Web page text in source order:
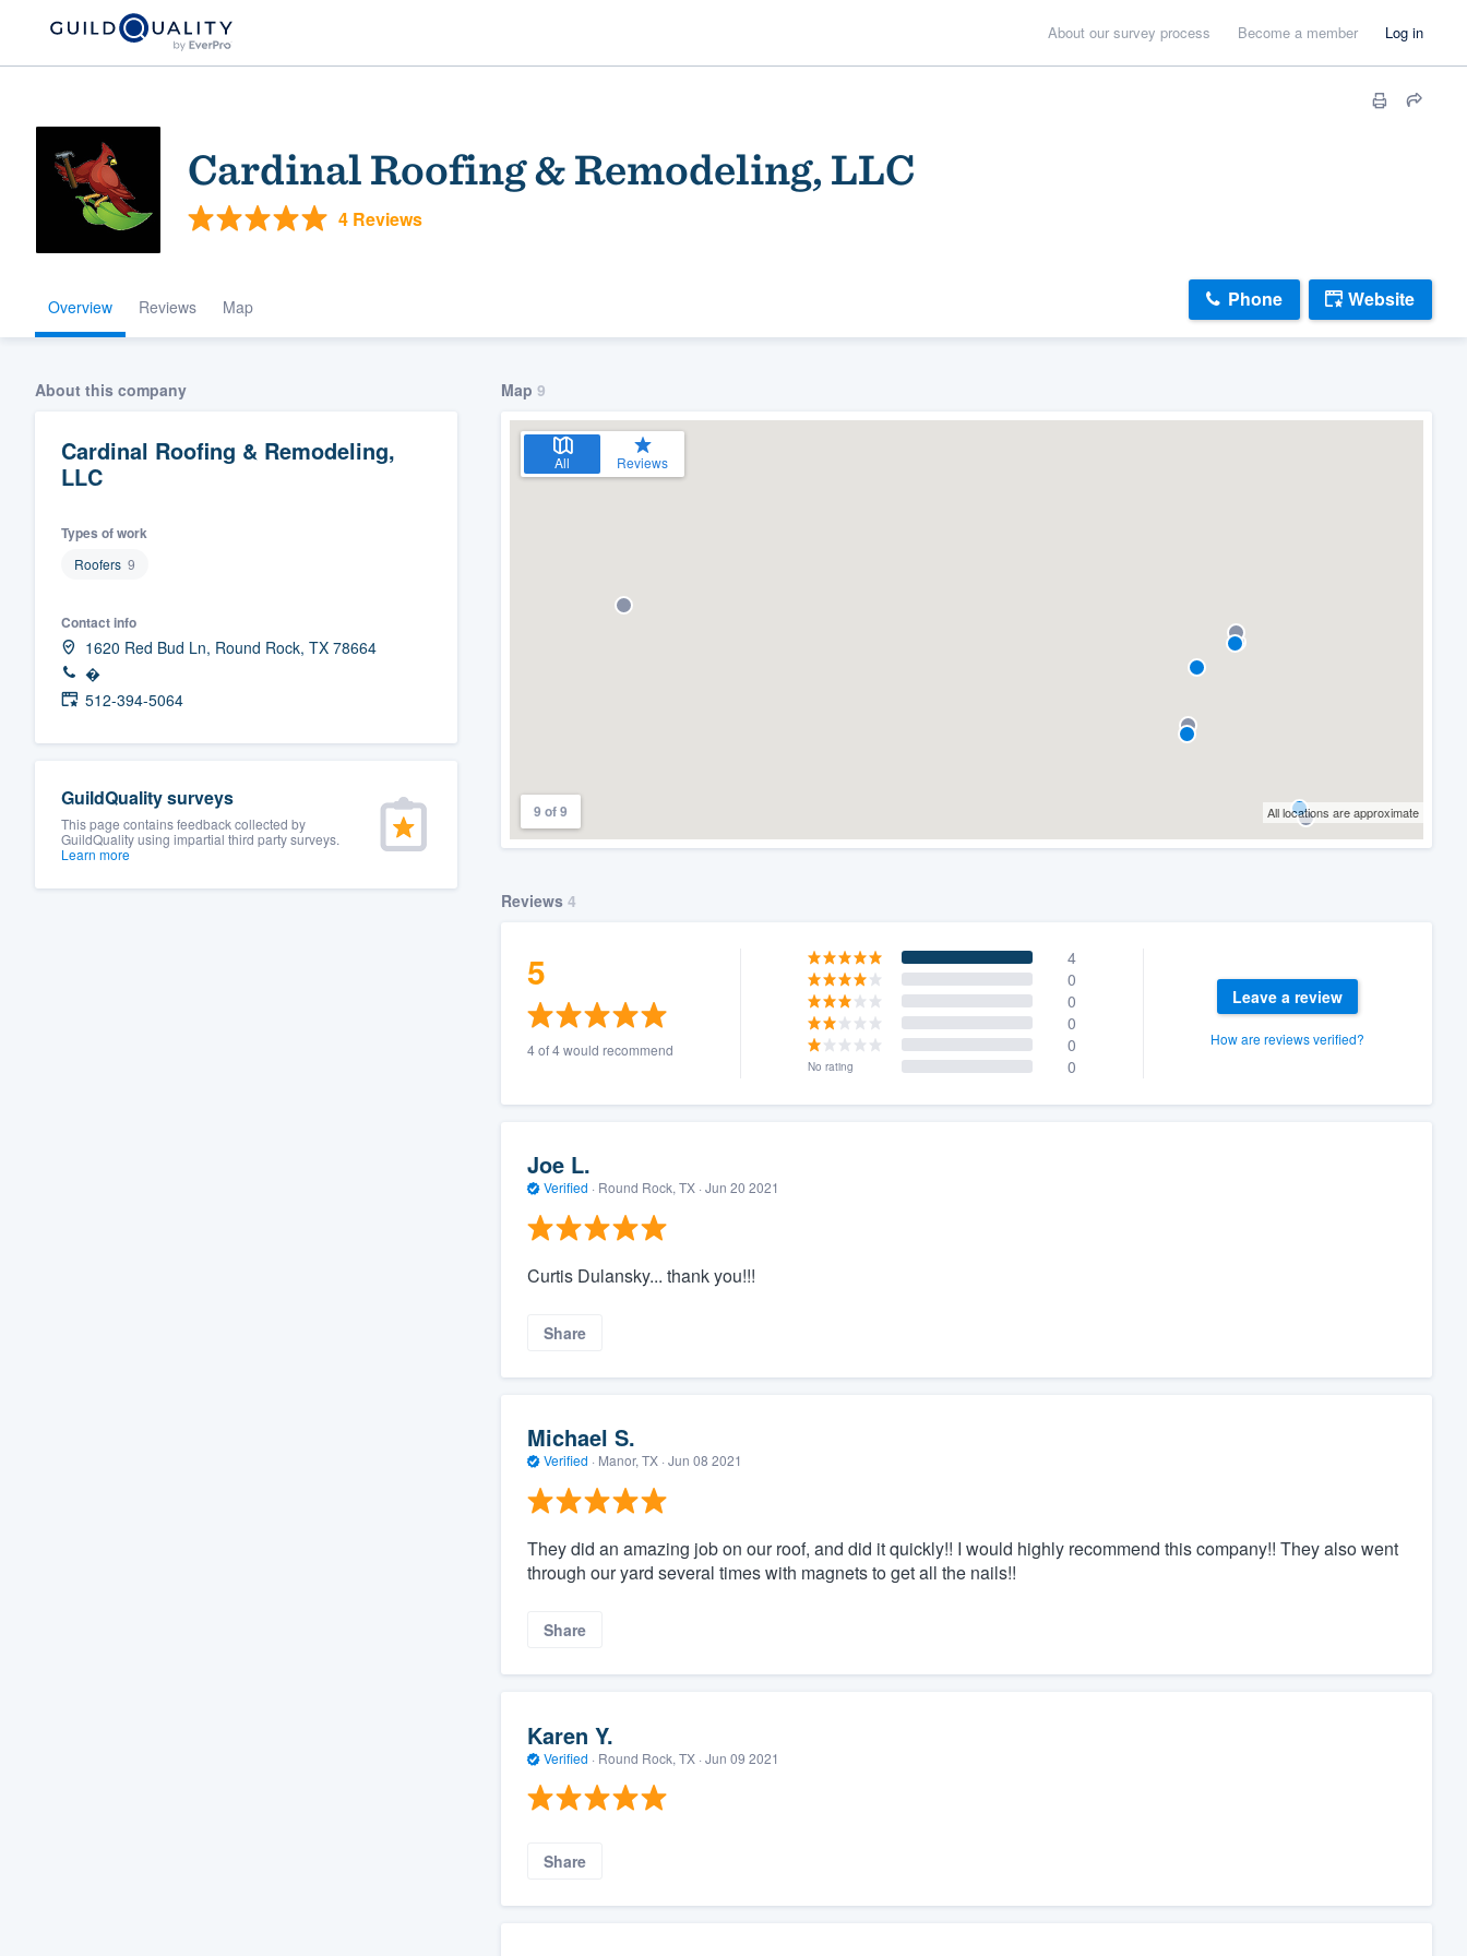
About our survey process Become a member Log in
Cardinal Roofing & Remodeling, LLC
4 Reviews
Overview Reviews Map Phone Website
About this company
Cardinal Roofing & Remodeling,
LLC
Types of work
Roofers 9
Contact info
1620 Red Bud Ln, Round Rock, TX 78664
�
512-394-5064
GuildQuality surveys
This page contains feedback collected by
GuildQuality using impartial third party surveys.
Learn more
Map 9
All Reviews
9 of 9 All locations are approximate
Reviews 4
5
4 of 4 would recommend
4
0
0
0
0
No rating 0
Leave a review
How are reviews verified?
Joe L.
Verified · Round Rock, TX · Jun 20 2021
Curtis Dulansky... thank you!!!
Share
Michael S.
Verified · Manor, TX · Jun 08 2021
They did an amazing job on our roof, and did it quickly!! I would highly recommend this company!! They also went
through our yard several times with magnets to get all the nails!!
Share
Karen Y.
Verified · Round Rock, TX · Jun 09 2021
Share
Welcome to our
community of quality
Pricing
Our flat-rate pricing gives you the ability to
having to worry about overages.